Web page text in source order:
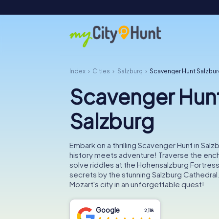
Index Cities Salzburg Scavenger Hunt
Scavenger
Salzburg
Embark on a thrilling Scavenger Hunt in
history meets adventure! Traverse the
solve riddles at the Hohensalzburg
secrets by the stunning Salzburg
Mozart's city in an unforgettable quest!
Google 2,118